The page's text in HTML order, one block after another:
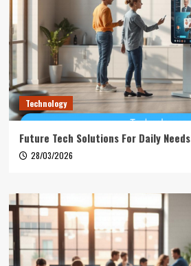
Technology
Future Tech Solutions For Daily Needs
28/03/2026